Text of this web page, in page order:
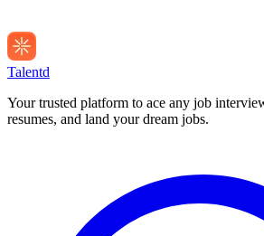
Talentd
Your trusted platform to ace any job
resumes, and land your dream jobs.